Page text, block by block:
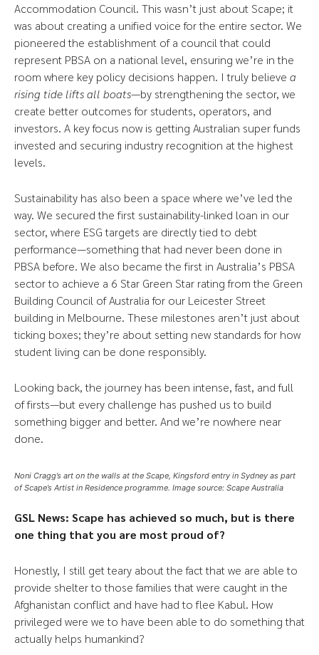
Accommodation Council. This wasn’t just about Scape; it
was about creating a unified voice for the entire sector. We
pioneered the establishment of a council that could
represent PBSA on a national level, ensuring we’re in the
room where key policy decisions happen. I truly believe a
rising tide lifts all boats—by strengthening the sector, we
create better outcomes for students, operators, and
investors. A key focus now is getting Australian super funds
invested and securing industry recognition at the highest
levels.
Sustainability has also been a space where we’ve led the
way. We secured the first sustainability-linked loan in our
sector, where ESG targets are directly tied to debt
performance—something that had never been done in
PBSA before. We also became the first in Australia’s PBSA
sector to achieve a 6 Star Green Star rating from the Green
Building Council of Australia for our Leicester Street
building in Melbourne. These milestones aren’t just about
ticking boxes; they’re about setting new standards for how
student living can be done responsibly.
Looking back, the journey has been intense, fast, and full
of firsts—but every challenge has pushed us to build
something bigger and better. And we’re nowhere near
done.
Noni Cragg’s art on the walls at the Scape, Kingsford entry in Sydney as part
of Scape’s Artist in Residence programme. Image source: Scape Australia
GSL News: Scape has achieved so much, but is there
one thing that you are most proud of?
Honestly, I still get teary about the fact that we are able to
provide shelter to those families that were caught in the
Afghanistan conflict and have had to flee Kabul. How
privileged were we to have been able to do something that
actually helps humankind?